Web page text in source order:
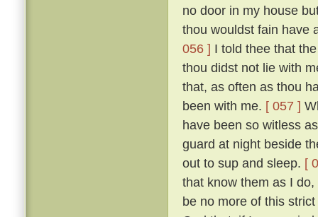
no door in my house
thou wouldst fain have
056 ] I told thee that
thou didst not lie with
that, as often as thou
been with me. [ 057 ]
have been so witless
guard at night beside
out to sup and sleep. [
that know them as I
be no more of this